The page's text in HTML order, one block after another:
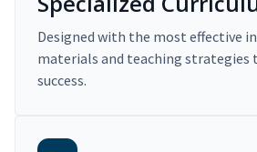
Designed with the most effective
materials and teaching strategies
success.